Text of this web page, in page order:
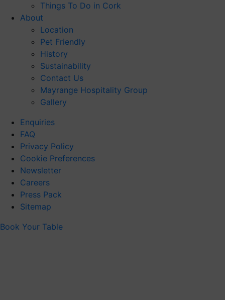
Things To Do in Cork
About
Location
Pet Friendly
History
Sustainability
Contact Us
Mayrange Hospitality Group
Gallery
Enquiries
FAQ
Privacy Policy
Cookie Preferences
Newsletter
Careers
Press Pack
Sitemap
Book Your Table